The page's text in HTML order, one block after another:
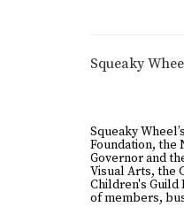
Squeaky
Squeaky
Foundation, the
Governor and
Visual Arts, the
Children's
of members,